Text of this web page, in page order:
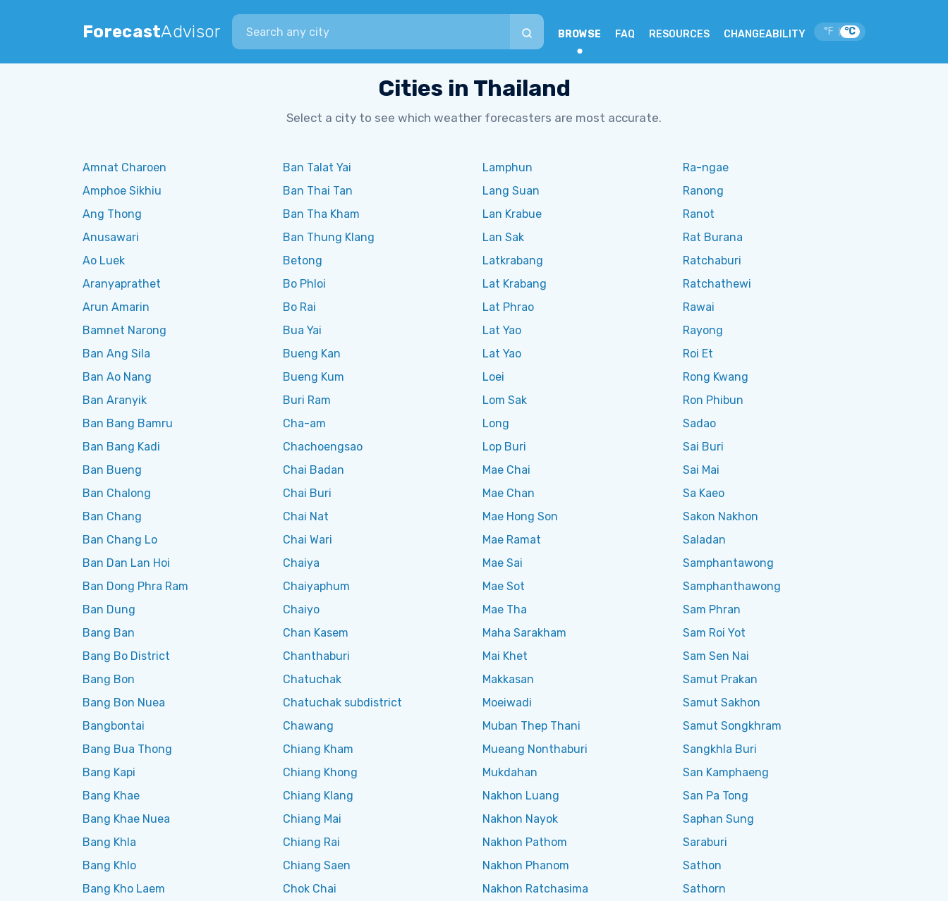
ForecastAdvisor
Search city
BROWSE FAQ RESOURCES CHANGEABILITY °F °C
Cities in Thailand
Select a city to see which weather forecasters are most accurate.
Amnat Charoen
Amphoe Sikhiu
Ang Thong
Anusawari
Ao Luek
Aranyaprathet
Arun Amarin
Bamnet Narong
Ban Ang Sila
Ban Ao Nang
Ban Aranyik
Ban Bang Bamru
Ban Bang Kadi
Ban Bueng
Ban Chalong
Ban Chang
Ban Chang Lo
Ban Dan Lan Hoi
Ban Dong Phra Ram
Ban Dung
Bang Ban
Bang Bo District
Bang Bon
Bang Bon Nuea
Bangbontai
Bang Bua Thong
Bang Kapi
Bang Khae
Bang Khae Nuea
Bang Khla
Bang Khlo
Bang Kho Laem
Ban Talat Yai
Ban Thai Tan
Ban Tha Kham
Ban Thung Klang
Betong
Bo Phloi
Bo Rai
Bua Yai
Bueng Kan
Bueng Kum
Buri Ram
Cha-am
Chachoengsao
Chai Badan
Chai Buri
Chai Nat
Chai Wari
Chaiya
Chaiyaphum
Chaiyo
Chan Kasem
Chanthaburi
Chatuchak
Chatuchak subdistrict
Chawang
Chiang Kham
Chiang Khong
Chiang Klang
Chiang Mai
Chiang Rai
Chiang Saen
Chok Chai
Lamphun
Lang Suan
Lan Krabue
Lan Sak
Latkrabang
Lat Krabang
Lat Phrao
Lat Yao
Lat Yao
Loei
Lom Sak
Long
Lop Buri
Mae Chai
Mae Chan
Mae Hong Son
Mae Ramat
Mae Sai
Mae Sot
Mae Tha
Maha Sarakham
Mai Khet
Makkasan
Moeiwadi
Muban Thep Thani
Mueang Nonthaburi
Mukdahan
Nakhon Luang
Nakhon Nayok
Nakhon Pathom
Nakhon Phanom
Nakhon Ratchasima
Ra-ngae
Ranong
Ranot
Rat Burana
Ratchaburi
Ratchathewi
Rawai
Rayong
Roi Et
Rong Kwang
Ron Phibun
Sadao
Sai Buri
Sai Mai
Sa Kaeo
Sakon Nakhon
Saladan
Samphantawong
Samphanthawong
Sam Phran
Sam Roi Yot
Sam Sen Nai
Samut Prakan
Samut Sakhon
Samut Songkhram
Sangkhla Buri
San Kamphaeng
San Pa Tong
Saphan Sung
Saraburi
Sathon
Sathorn